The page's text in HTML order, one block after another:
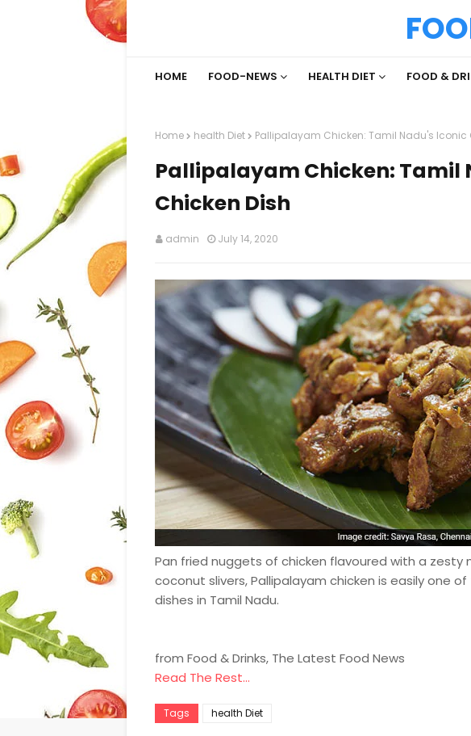
HOME FOOD-NEWS HEALTH DIET FOOD &
Home health Diet Pallipalayam Chicken: Tamil Nadu's Iconic
Pallipalayam Chicken: Tamil
Chicken Dish
admin July 14, 2020
Pan fried nuggets of chicken flavoured with a zesty
coconut slivers, Pallipalayam chicken is easily one
dishes in Tamil Nadu.
from Food & Drinks, The Latest Food News
Read The Rest...
Tags health Diet